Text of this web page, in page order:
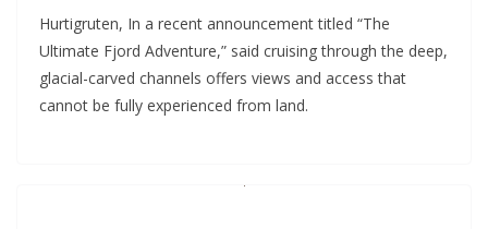
Hurtigruten, In a recent announcement titled “The
Ultimate Fjord Adventure,” said cruising through the deep,
glacial-carved channels offers views and access that
cannot be fully experienced from land.